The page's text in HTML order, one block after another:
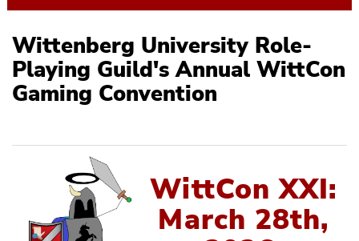
Wittenberg University Role-
Playing Guild's Annual WittCon
Gaming Convention
WittCon XXI:
March 28th,
Attending
Artists & Vendors
Previous WittCons